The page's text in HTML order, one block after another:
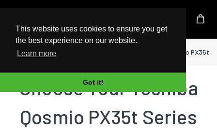
This website uses cookies to ensure you get
the best experience on our website.
Learn more
Got it!
UK Based Kingston Reseller
Home Desktop Qosmio PX35t
Choose Your Toshiba
Qosmio PX35t Series